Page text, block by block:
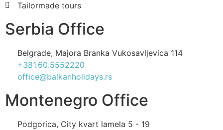
Tailormade tours
Serbia Office
Belgrade, Majora Branka Vukosavljevica 114
+381.60.5552220
office@balkanholidays.rs
Montenegro Office
Podgorica, City kvart lamela 5 - 19